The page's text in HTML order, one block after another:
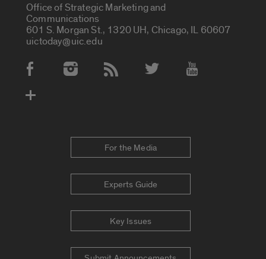
Office of Strategic Marketing and
Communications
601 S. Morgan St., 1320 UH, Chicago, IL 60607
uictoday@uic.edu
Social Media Accounts
For the Media
Experts Guide
Key Issues